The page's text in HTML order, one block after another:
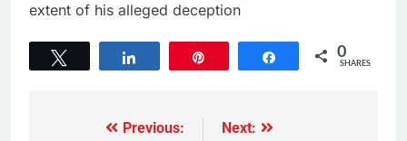
extent of his alleged deception
Share 0
SHARES
Previous:
Next: